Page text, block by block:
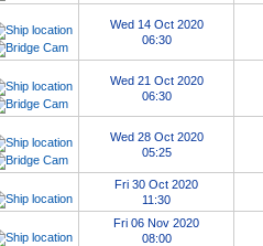
Wed 14 Oct 2020
06:30
Wed 21 Oct 2020
06:30
Wed 28 Oct 2020
05:25
Fri 30 Oct 2020
11:30
Fri 06 Nov 2020
08:00